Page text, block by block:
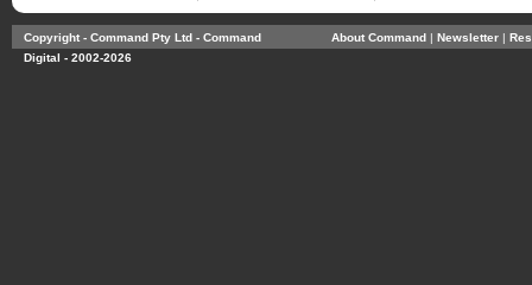
Copyright - Command Pty Ltd - Command
Digital - 2002-2026
About Command | Newsletter |